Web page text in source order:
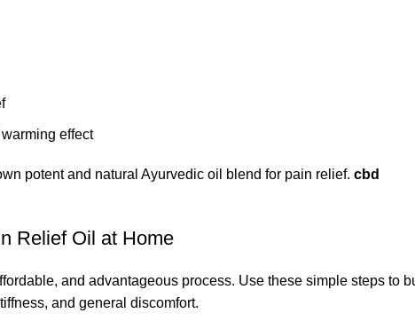
effect
potent and natural Ayurvedic oil blend for pain relief. cbd
Relief Oil at Home
and advantageous process. Use these simple steps to
and general discomfort.